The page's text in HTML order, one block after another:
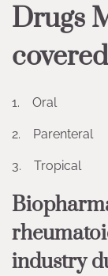
Drugs
1. Oral
2. Parenteral
3. Tropical
industry